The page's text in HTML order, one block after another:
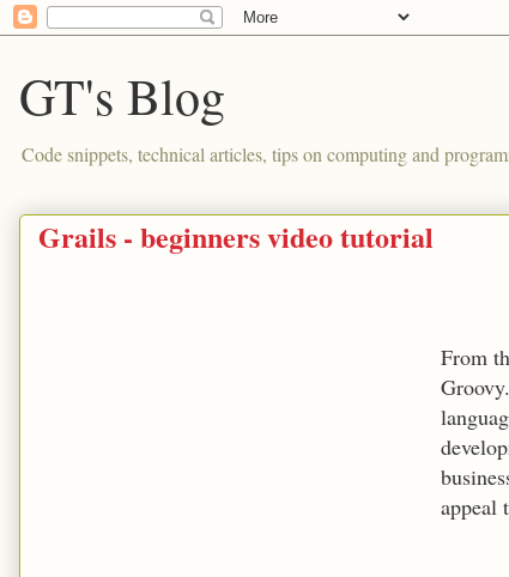
GT's Blog
Code snippets, technical articles, tips on computing and
Grails - beginners video tutorial
From
appeal